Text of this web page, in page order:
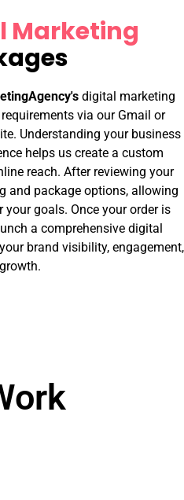
Marketing
digital marketing
via our Gmail or
Understanding your business
helps us create a custom
reach. After reviewing your
and package options, allowing
goals. Once your order is
a comprehensive digital
brand visibility, engagement,